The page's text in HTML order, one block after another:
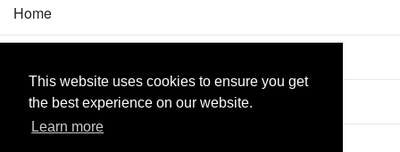
This website uses cookies to ensure you get
the best experience on our website.
Learn more
Home
Products(2/0)